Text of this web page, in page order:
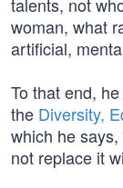
woman, what
artificial,
To that end,
the Diversity,
which he
not replace it